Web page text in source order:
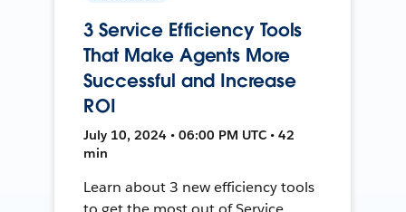
3 Service Efficiency Tools
That Make Agents More
Successful and Increase
ROI
July 10, 2024 • 06:00 PM UTC • 42
min
Learn about 3 new efficiency tools